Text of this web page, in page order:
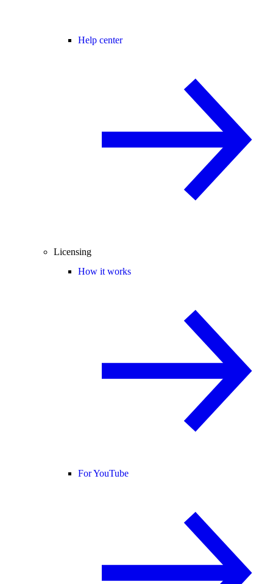
Help center
Licensing
How it works
For YouTube